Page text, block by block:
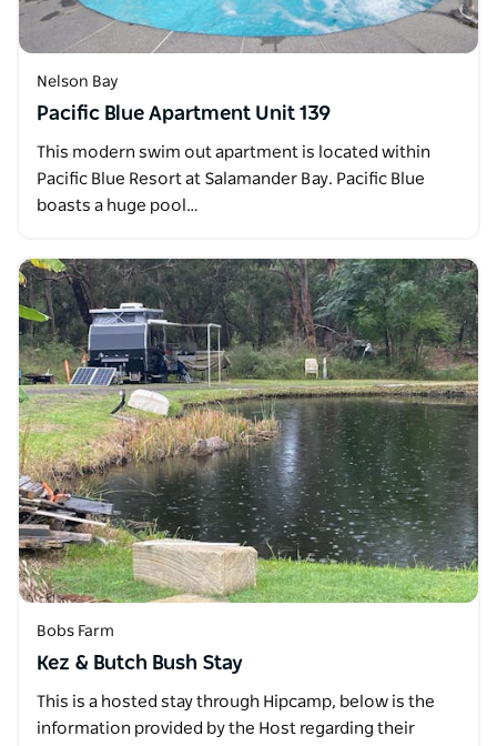
Nelson Bay
Pacific Blue Apartment Unit 139
This modern swim out apartment is located within
Pacific Blue Resort at Salamander Bay. Pacific Blue
boasts a huge pool…
Bobs Farm
Kez & Butch Bush Stay
This is a hosted stay through Hipcamp, below is the
information provided by the Host regarding their